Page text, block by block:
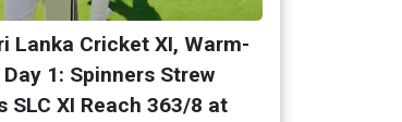
Lanka Cricket XI, Warm-
1: Spinners Strew
SLC XI Reach 363/8 at